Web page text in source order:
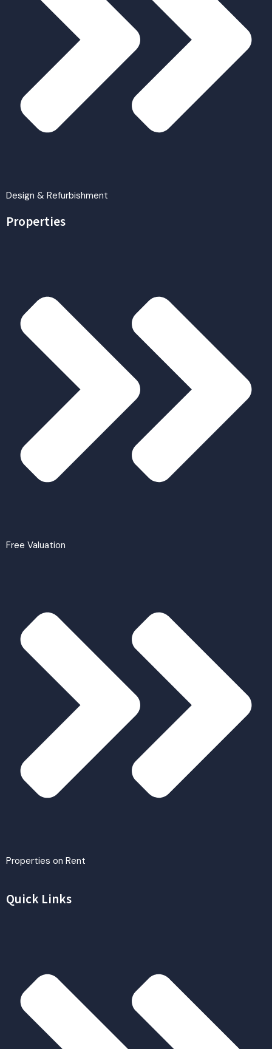
Design & Refurbishment
Properties
Free Valuation
Properties on Rent
Quick Links